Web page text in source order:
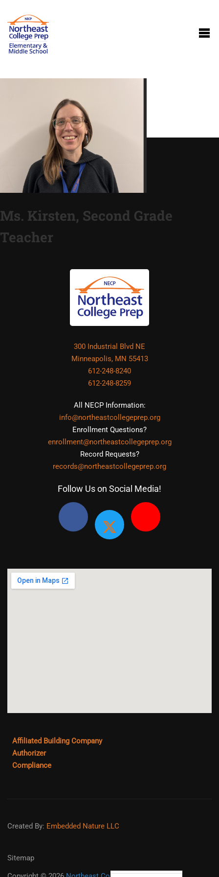
Ms. Kirsten, Second Grade
Teacher
300 Industrial Blvd NE
Minneapolis, MN 55413
612-248-8240
612-248-8259
All NECP Information:
info@northeastcollegeprep.org
Enrollment Questions?
enrollment@northeastcollegeprep.org
Record Requests?
records@northeastcollegeprep.org
Follow Us on Social Media!
Affiliated Building Company
Authorizer
Compliance
Created By: Embedded Nature LLC
Sitemap